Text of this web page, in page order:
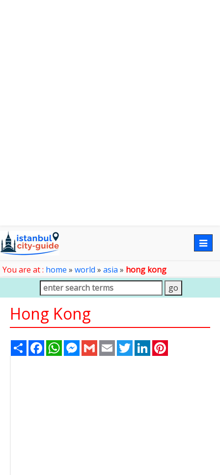
You are at : home » world » asia » hong kong
Hong Kong
Share FacebookWhatsAppMessenger
Gmail Email TwitterLinkedIn